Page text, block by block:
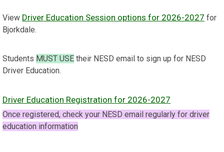
View Driver Education Session options for 2026-2027 for
Bjorkdale.
Students MUST USE their NESD email to sign up for NESD
Driver Education.
Driver Education Registration for 2026-2027
Once registered, check your NESD email regularly for driver
education information